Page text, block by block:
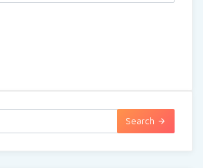
Search